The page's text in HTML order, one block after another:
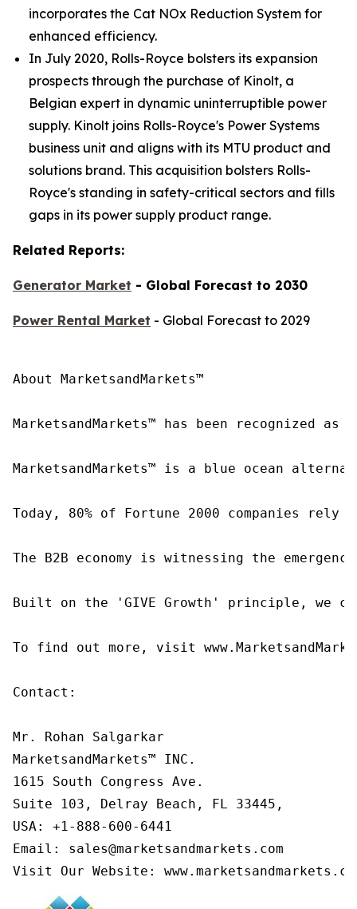
incorporates the Cat NOx Reduction System for
enhanced efficiency.
In July 2020, Rolls-Royce bolsters its expansion
prospects through the purchase of Kinolt, a
Belgian expert in dynamic uninterruptible power
supply. Kinolt joins Rolls-Royce's Power Systems
business unit and aligns with its MTU product and
solutions brand. This acquisition bolsters Rolls-
Royce's standing in safety-critical sectors and fills
gaps in its power supply product range.
Related Reports:
Generator Market - Global Forecast to 2030
Power Rental Market - Global Forecast to 2029
About MarketsandMarkets™
MarketsandMarkets™ has been recognized
MarketsandMarkets™ is a blue ocean
Today, 80% of Fortune 2000 companies
The B2B economy is witnessing the
Built on the 'GIVE Growth' principle, we
To find out more, visit
Contact:
Mr. Rohan Salgarkar
MarketsandMarkets™ INC.
1615 South Congress Ave.
Suite 103, Delray Beach, FL 33445,
USA: +1-888-600-6441
Email: sales@marketsandmarkets.com
Visit Our Website: